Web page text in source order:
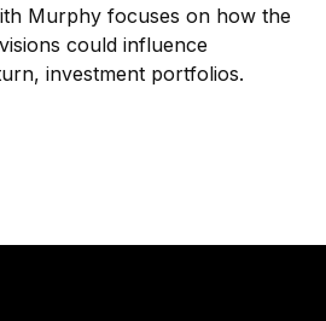
Murphy focuses on how the
could influence
investment portfolios.